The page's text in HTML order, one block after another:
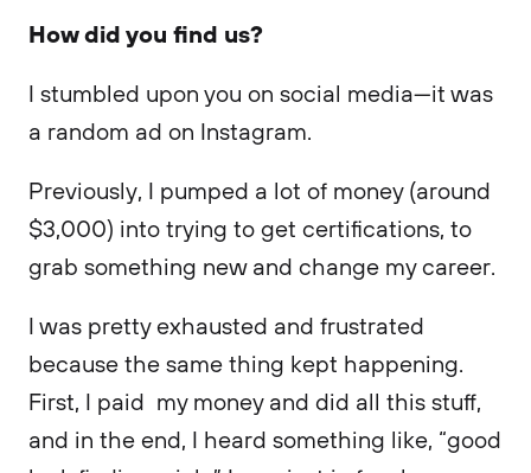
How did you find us?
I stumbled upon you on social media—it was
a random ad on Instagram.
Previously, I pumped a lot of money (around
$3,000) into trying to get certifications, to
grab something new and change my career.
I was pretty exhausted and frustrated
because the same thing kept happening.
First, I paid my money and did all this stuff,
and in the end, I heard something like, “good